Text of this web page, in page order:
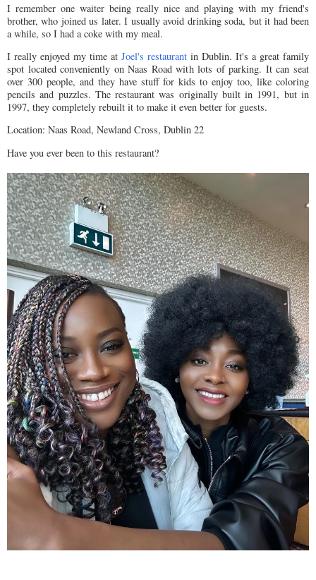
I remember one waiter being really nice and playing with my friend's
brother, who joined us later. I usually avoid drinking soda, but it had been
a while, so I had a coke with my meal.
I really enjoyed my time at Joel's restaurant in Dublin. It's a great family
spot located conveniently on Naas Road with lots of parking. It can seat
over 300 people, and they have stuff for kids to enjoy too, like coloring
pencils and puzzles. The restaurant was originally built in 1991, but in
1997, they completely rebuilt it to make it even better for guests.
Location: Naas Road, Newland Cross, Dublin 22
Have you ever been to this restaurant?